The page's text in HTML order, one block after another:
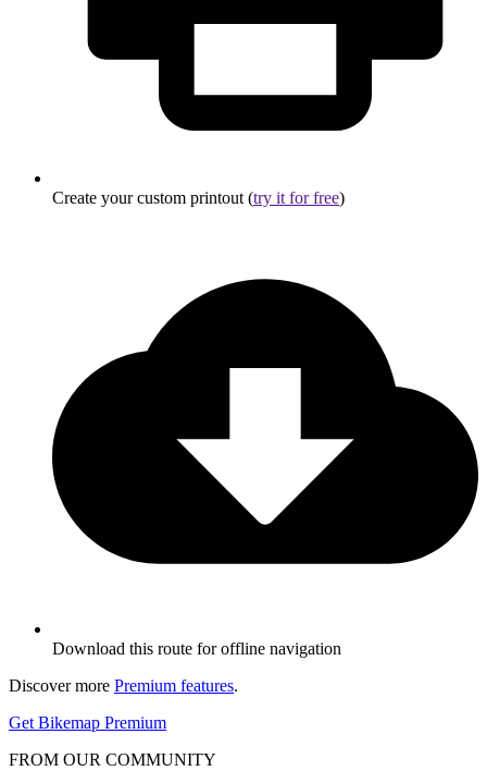
Create your custom printout (try it for free)
Download this route for offline navigation
Discover more Premium features.
Get Bikemap Premium
FROM OUR COMMUNITY